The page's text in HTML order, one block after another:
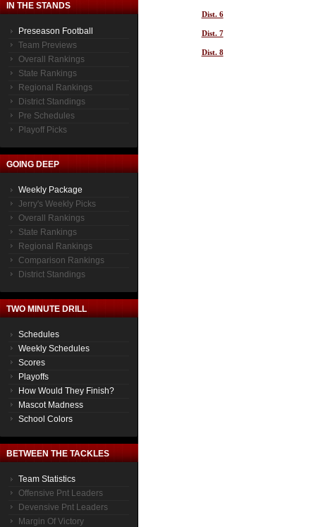
IN THE STANDS
Preseason Football
Team Previews
Overall Rankings
State Rankings
Regional Rankings
District Standings
Pre Schedules
Playoff Picks
GOING DEEP
Weekly Package
Jerry's Weekly Picks
Overall Rankings
State Rankings
Regional Rankings
Comparison Rankings
District Standings
TWO MINUTE DRILL
Schedules
Weekly Schedules
Scores
Playoffs
How Would They Finish?
Mascot Madness
School Colors
BETWEEN THE TACKLES
Team Statistics
Offensive Pnt Leaders
Devensive Pnt Leaders
Margin Of Victory
Dist. 6
Dist. 7
Dist. 8